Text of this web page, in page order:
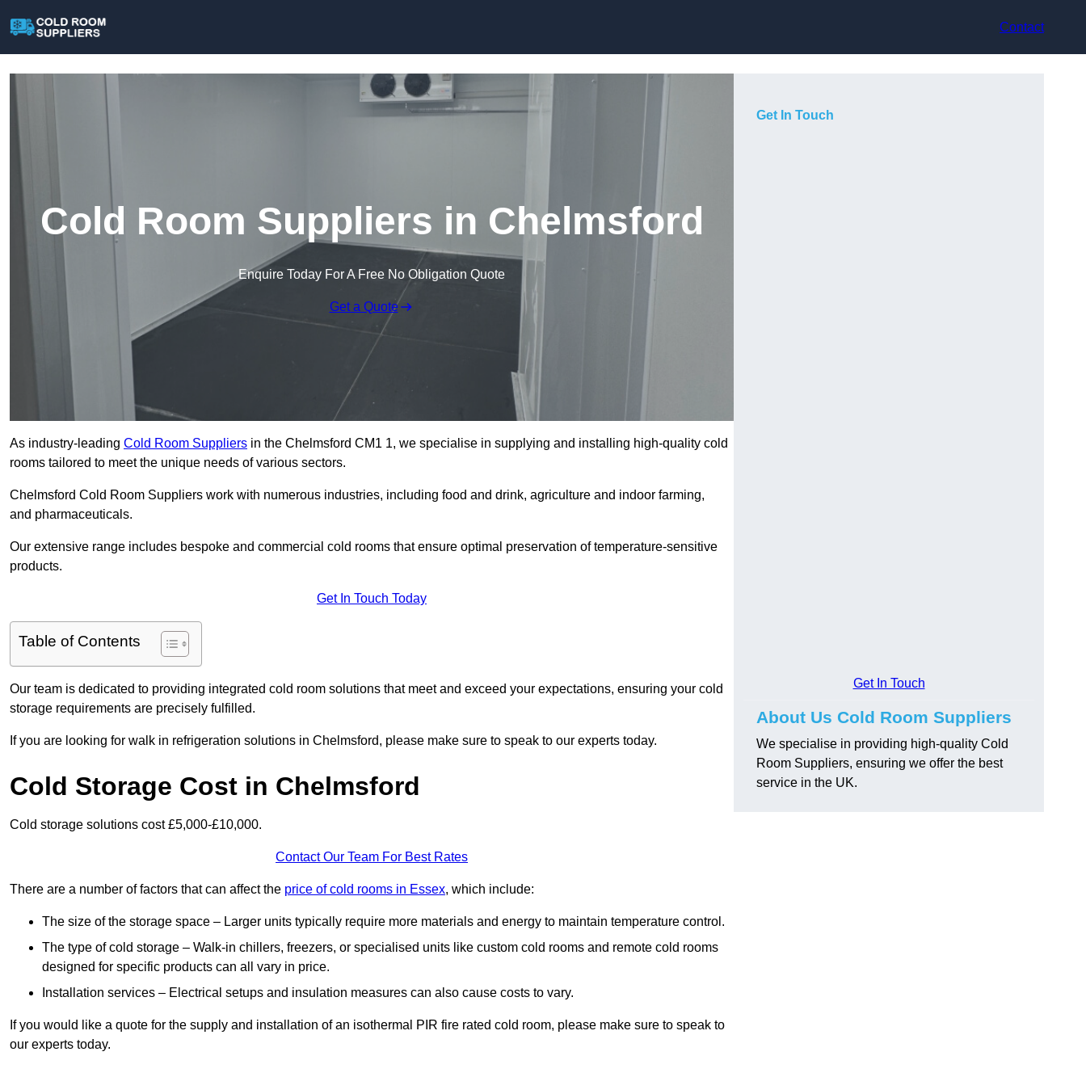
Contact
Cold Room Suppliers in Chelmsford
Enquire Today For A Free No Obligation Quote
Get a Quote
As industry-leading Cold Room Suppliers in the Chelmsford CM1 1, we specialise in supplying and installing high-quality cold
rooms tailored to meet the unique needs of various sectors.
Chelmsford Cold Room Suppliers work with numerous industries, including food and drink, agriculture and indoor farming,
and pharmaceuticals.
Our extensive range includes bespoke and commercial cold rooms that ensure optimal preservation of temperature-sensitive
products.
Get In Touch Today
Table of Contents
Our team is dedicated to providing integrated cold room solutions that meet and exceed your expectations, ensuring your cold
storage requirements are precisely fulfilled.
If you are looking for walk in refrigeration solutions in Chelmsford, please make sure to speak to our experts today.
Cold Storage Cost in Chelmsford
Cold storage solutions cost £5,000-£10,000.
Contact Our Team For Best Rates
There are a number of factors that can affect the price of cold rooms in Essex, which include:
The size of the storage space – Larger units typically require more materials and energy to maintain temperature control.
The type of cold storage – Walk-in chillers, freezers, or specialised units like custom cold rooms and remote cold rooms
designed for specific products can all vary in price.
Installation services – Electrical setups and insulation measures can also cause costs to vary.
If you would like a quote for the supply and installation of an isothermal PIR fire rated cold room, please make sure to speak to
our experts today.
Get In Touch
Get In Touch
About Us Cold Room Suppliers
We specialise in providing high-quality Cold
Room Suppliers, ensuring we offer the best
service in the UK.